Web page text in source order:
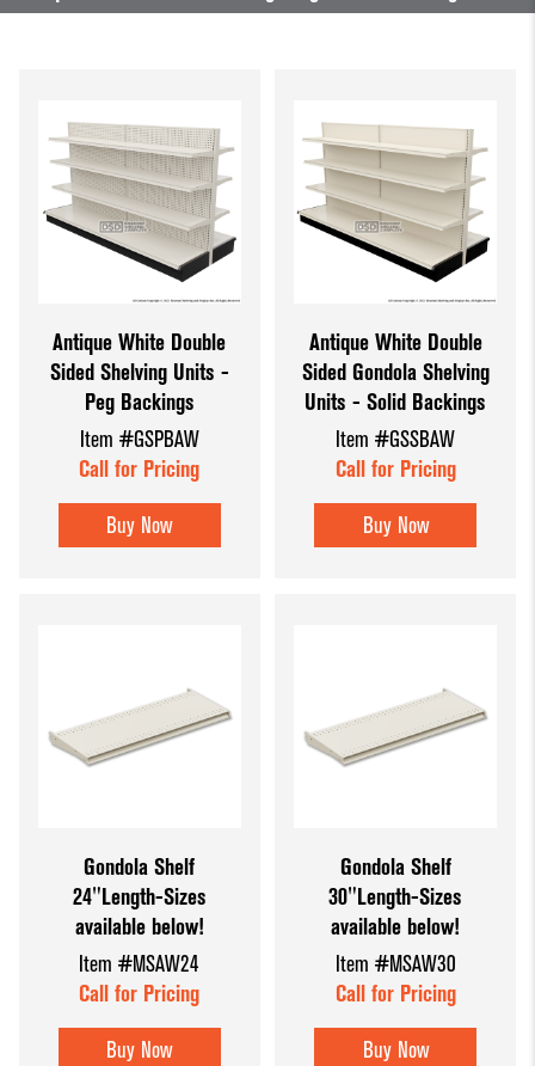
Antique White Double
Sided Shelving Units -
Peg Backings
Item #GSPBAW
Call for Pricing
Buy Now
Antique White Double
Sided Gondola Shelving
Units - Solid Backings
Item #GSSBAW
Call for Pricing
Buy Now
Gondola Shelf
24"Length-Sizes
available below!
Item #MSAW24
Call for Pricing
Buy Now
Gondola Shelf
30"Length-Sizes
available below!
Item #MSAW30
Call for Pricing
Buy Now